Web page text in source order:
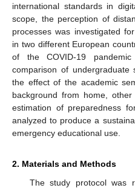
international standards in
scope, the perception of
processes was investigated
in two different European
of the COVID-19
comparison of undergraduate
the effect of the academic
background from home,
estimation of preparedness
analyzed to produce a
emergency educational use.
2. Materials and Methods
The study protocol was